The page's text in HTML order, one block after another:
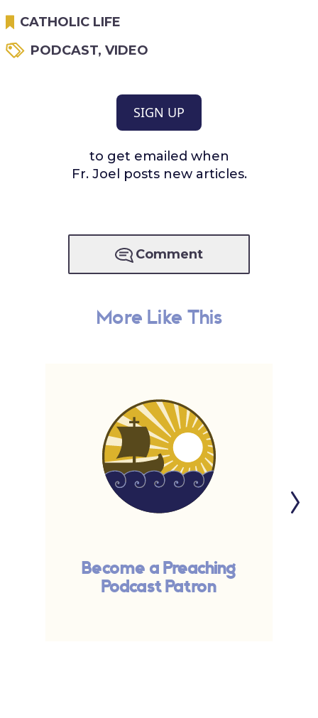
CATHOLIC LIFE
PODCAST, VIDEO
SIGN UP
to get emailed when
Fr. Joel posts new articles.
Comment
More Like This
Become a Preaching
Podcast Patron